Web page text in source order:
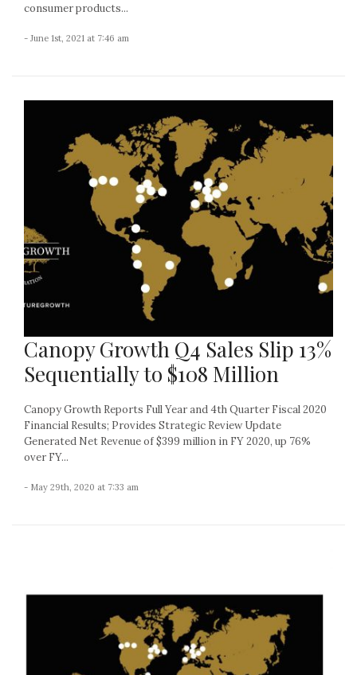
consumer products...
- June 1st, 2021 at 7:46 am
Canopy Growth Q4 Sales Slip 13%
Sequentially to $108 Million
Canopy Growth Reports Full Year and 4th Quarter Fiscal 2020
Financial Results; Provides Strategic Review Update
Generated Net Revenue of $399 million in FY 2020, up 76%
over FY...
- May 29th, 2020 at 7:33 am